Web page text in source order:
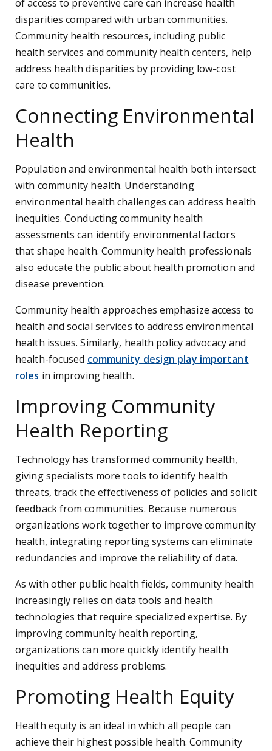
of access to preventive care can increase health
disparities compared with urban communities.
Community health resources, including public
health services and community health centers, help
address health disparities by providing low-cost
care to communities.
Connecting Environmental
Health
Population and environmental health both intersect
with community health. Understanding
environmental health challenges can address health
inequities. Conducting community health
assessments can identify environmental factors
that shape health. Community health professionals
also educate the public about health promotion and
disease prevention.
Community health approaches emphasize access to
health and social services to address environmental
health issues. Similarly, health policy advocacy and
health-focused community design play important
roles in improving health.
Improving Community
Health Reporting
Technology has transformed community health,
giving specialists more tools to identify health
threats, track the effectiveness of policies and solicit
feedback from communities. Because numerous
organizations work together to improve community
health, integrating reporting systems can eliminate
redundancies and improve the reliability of data.
As with other public health fields, community health
increasingly relies on data tools and health
technologies that require specialized expertise. By
improving community health reporting,
organizations can more quickly identify health
inequities and address problems.
Promoting Health Equity
Health equity is an ideal in which all people can
achieve their highest possible health. Community